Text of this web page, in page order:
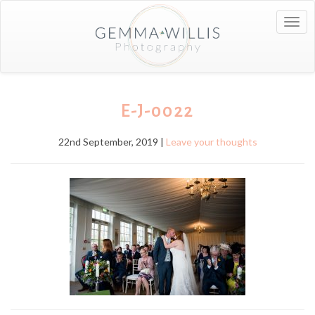
E-J-0022
22nd September, 2019 | Leave your thoughts